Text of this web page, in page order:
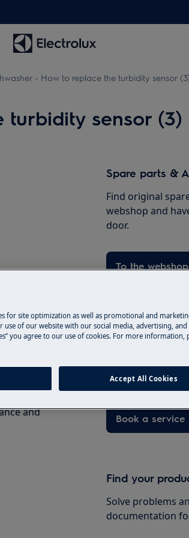
- How to replace the turbidity sensor
turbidity sensor (3)
any repair
and
Spare parts &
Find original
webshop and
door.
To the webshop
Book a service
Having issues
and professional
technicians to
Book a service
Find your
Solve problems
documentation
for site optimization as well as promotional and
of our website with our social media, advertising, and
you agree to our use of cookies. For more information,
Accept All Cookies